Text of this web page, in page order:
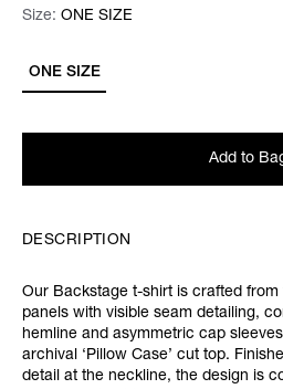
Size: Please select
ONE SIZE
Size: ONE SIZE
Add to
DESCRIPTION
Our Backstage t-shirt is crafted
panels with visible seam detailing,
hemline and asymmetric cap
archival ‘Pillow Case’ cut top.
detail at the neckline, the design is